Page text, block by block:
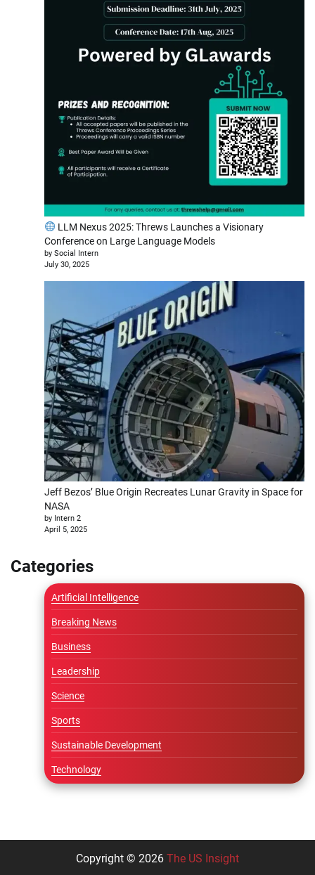
LLM Nexus 2025: Threws Launches a Visionary
Conference on Large Language Models
by Social Intern
July 30, 2025
Jeff Bezos’ Blue Origin Recreates Lunar Gravity in Space for
NASA
by Intern 2
April 5, 2025
Categories
Artificial Intelligence
Breaking News
Business
Leadership
Science
Sports
Sustainable Development
Technology
Copyright © 2026 The US Insight